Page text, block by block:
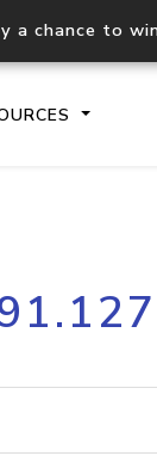
a chance to